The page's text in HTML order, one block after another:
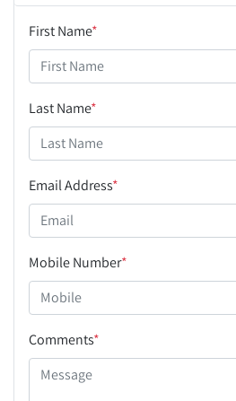
First Name*
Last Name*
Email Address*
Mobile Number*
Comments*